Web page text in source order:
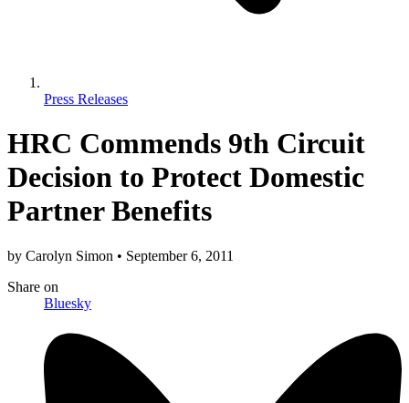
Press Releases
HRC Commends 9th Circuit
Decision to Protect Domestic
Partner Benefits
by Carolyn Simon • September 6, 2011
Share on
Bluesky